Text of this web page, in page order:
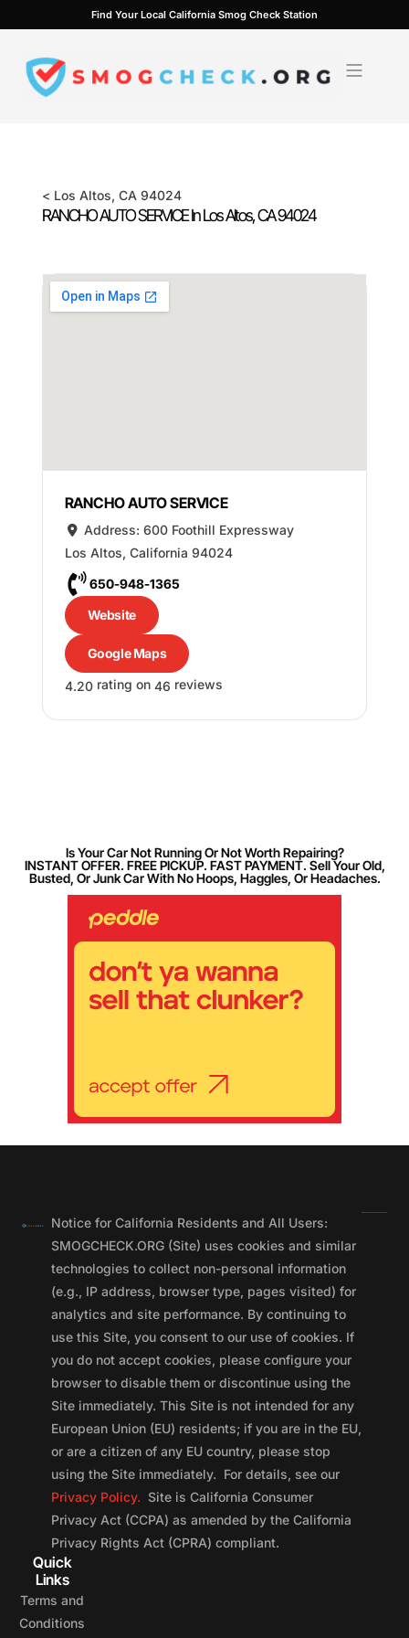
to
content
Find Your Local California Smog Check Station
< Los Altos, CA 94024
RANCHO AUTO SERVICE InLos Altos, CA94024
RANCHO AUTO SERVICE
Address:600 Foothill Expressway
Los Altos, California 94024
650-948-1365
Website
Google Maps
4.20rating on 46 reviews
Is Your Car Not Running Or Not Worth Repairing?
INSTANT OFFER. FREE PICKUP. FAST PAYMENT. Sell Your Old,
Busted, Or Junk Car With No Hoops, Haggles, Or Headaches.
Notice for California Residents and All Users:
SMOGCHECK.ORG (Site) uses cookies and similar
technologies to collect non-personal information
(e.g., IP address, browser type, pages visited) for
analytics and site performance. By continuing to
use this Site, you consent to our use of cookies. If
you do not accept cookies, please configure your
browser to disable them or discontinue using the
Site immediately. This Site is not intended for any
European Union (EU) residents; if you are in the EU,
or are a citizen of any EU country, please stop
using the Site immediately. For details, see our
Privacy Policy. Site is California Consumer
Privacy Act (CCPA) as amended by the California
Privacy Rights Act (CPRA) compliant.
Quick
Links
Terms and
Conditions